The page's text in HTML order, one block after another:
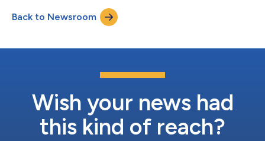
fraud operations to monitor and automate purchases from
merchant sites. In fact, it’s frequently automated systems
competing against legit...
Back to Newsroom
Wish your news had
this kind of reach?